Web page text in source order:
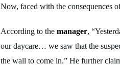
Now, faced with the consequences
According to the manager,
our daycare… we saw that the
the wall to come in.” He further